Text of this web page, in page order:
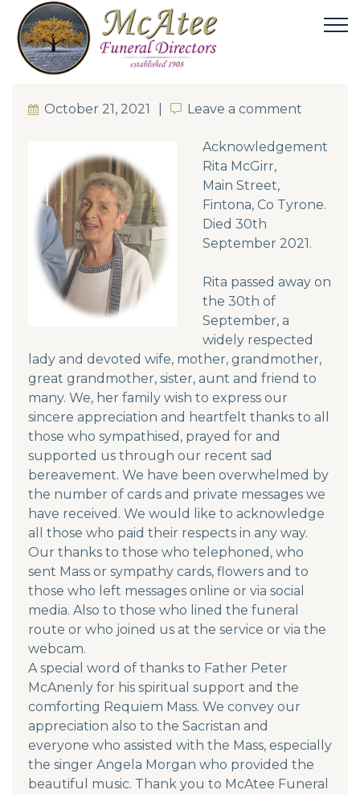
October 21, 2021 Leave a comment
Leave a comment
Acknowledgement
Rita McGirr,
Main Street,
Fintona, Co Tyrone.
Died 30th
September 2021.
Rita passed away on
the 30th of
September, a
widely respected
lady and devoted wife, mother, grandmother,
great grandmother, sister, aunt and friend to
many. We, her family wish to express our
sincere appreciation and heartfelt thanks to all
those who sympathised, prayed for and
supported us through our recent sad
bereavement. We have been overwhelmed by
the number of cards and private messages we
have received. We would like to acknowledge
all those who paid their respects in any way.
Our thanks to those who telephoned, who
sent Mass or sympathy cards, flowers and to
those who left messages online or via social
media. Also to those who lined the funeral
route or who joined us at the service or via the
webcam.
A special word of thanks to Father Peter
McAnenly for his spiritual support and the
comforting Requiem Mass. We convey our
appreciation also to the Sacristan and
everyone who assisted with the Mass, especially
the singer Angela Morgan who provided the
beautiful music. Thank you to McAtee Funeral